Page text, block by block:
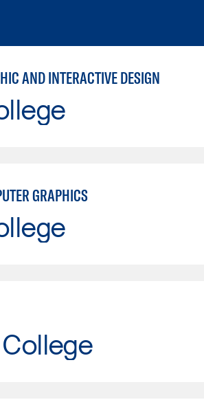
AND INTERACTIVE DESIGN
GRAPHICS